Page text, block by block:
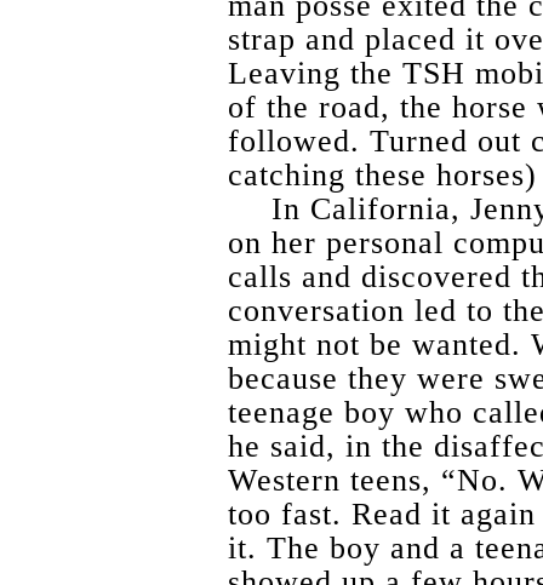
strap and placed it
Leaving the TSH
of the road, the horse
followed. Turned out
catching these
In California,
on her personal
calls and discovered
conversation led to
might not be wanted.
because they were
teenage boy who
he said, in the
Western teens, “No.
too fast. Read it
it. The boy and a